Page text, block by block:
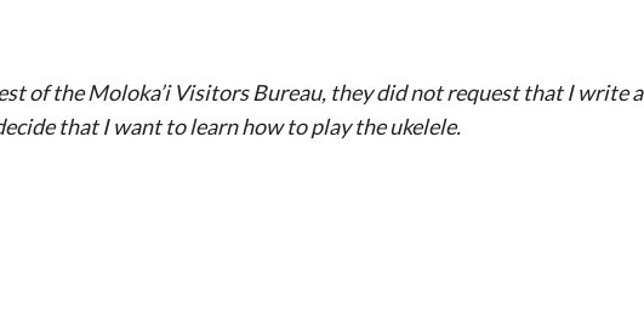
of the Moloka’i Visitors Bureau, they did not request that I write a
that I want to learn how to play the ukelele.